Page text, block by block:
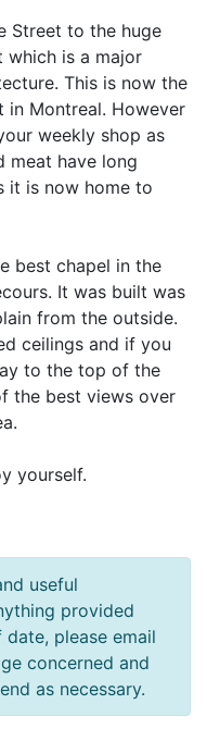
Street to the huge
which is a major
This is now the
in Montreal. However
weekly shop as
meat have long
it is now home to
best chapel in the
It was built was
from the outside.
ceilings and if you
to the top of the
the best views over
yourself.
useful
provided
please email
concerned and
as necessary.